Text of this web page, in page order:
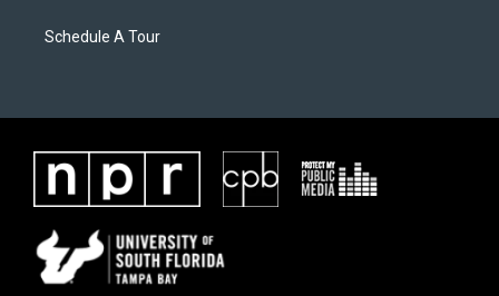
Schedule A Tour